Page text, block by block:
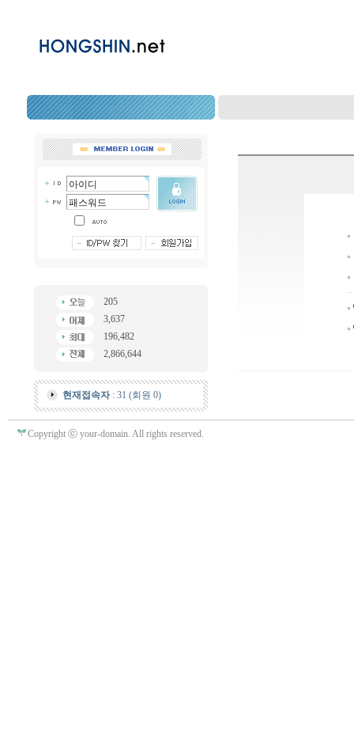
205
3,637
196,482
2,866,644
현재접속자: 31 (회원 0)
Copyright ⓒ your-domain. All rights reserved.